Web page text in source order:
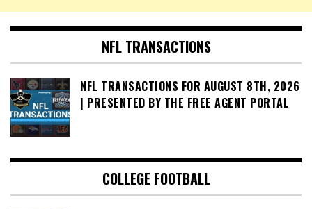
NFL TRANSACTIONS
NFL TRANSACTIONS FOR AUGUST 8TH, 2026
| PRESENTED BY THE FREE AGENT PORTAL
COLLEGE FOOTBALL